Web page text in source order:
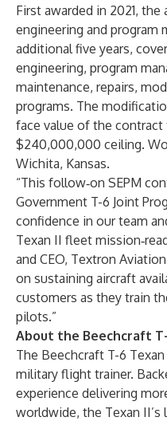
First awarded in 2021,
engineering and program
additional five years,
engineering, program
maintenance, repairs,
programs. The
face value of the
$240,000,000 ceiling.
Wichita, Kansas.
“This follow‑on SEPM
Government T-6 Joint
confidence in our team
Texan II fleet
and CEO, Textron
on sustaining aircraft
customers as they train
pilots.”
About the Beechcraft
The Beechcraft T-6
military flight trainer.
experience delivering
worldwide, the Texan